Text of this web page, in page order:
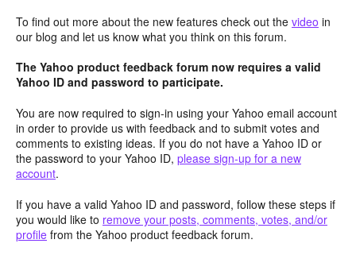
To find out more about the new features check out the video in
our blog and let us know what you think on this forum.
The Yahoo product feedback forum now requires a valid
Yahoo ID and password to participate.
You are now required to sign-in using your Yahoo email account
in order to provide us with feedback and to submit votes and
comments to existing ideas. If you do not have a Yahoo ID or
the password to your Yahoo ID, please sign-up for a new
account.
If you have a valid Yahoo ID and password, follow these steps if
you would like to remove your posts, comments, votes, and/or
profile from the Yahoo product feedback forum.